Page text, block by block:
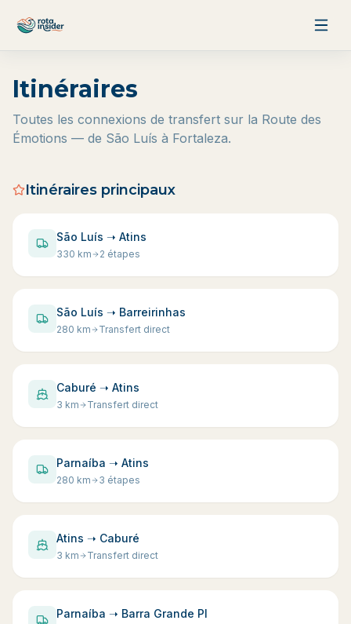
Itinéraires
Toutes les connexions de transfert sur la Route des
Émotions — de São Luís à Fortaleza.
Itinéraires principaux
São Luís ➝ Atins
330 km 2 étapes
São Luís ➝ Barreirinhas
280 km Transfert direct
Caburé ➝ Atins
3 km Transfert direct
Parnaíba ➝ Atins
280 km 3 étapes
Atins ➝ Caburé
3 km Transfert direct
Parnaíba ➝ Barra Grande PI